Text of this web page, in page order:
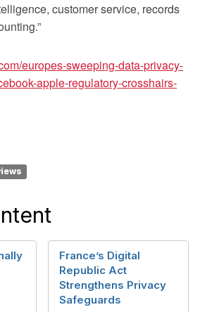
customer service, records
europes-sweeping-data-privacy-
apple-regulatory-crosshairs-
France’s Digital
Republic Act
Strengthens Privacy
Safeguards